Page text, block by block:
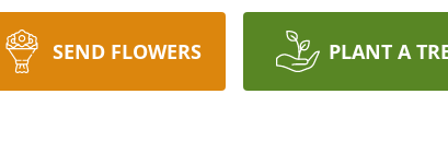
SEND FLOWERS PLANT A